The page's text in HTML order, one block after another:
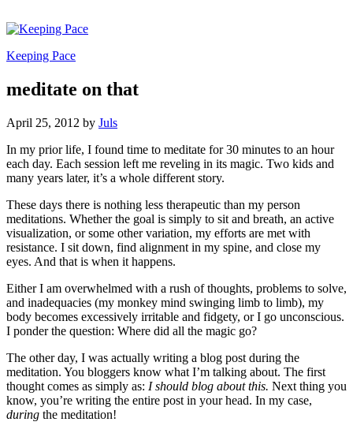
Keeping Pace
meditate on that
April 25, 2012 by Juls
In my prior life, I found time to meditate for 30 minutes to an hour
each day. Each session left me reveling in its magic. Two kids and
many years later, it’s a whole different story.
These days there is nothing less therapeutic than my person
meditations. Whether the goal is simply to sit and breath, an active
visualization, or some other variation, my efforts are met with
resistance. I sit down, find alignment in my spine, and close my
eyes. And that is when it happens.
Either I am overwhelmed with a rush of thoughts, problems to solve,
and inadequacies (my monkey mind swinging limb to limb), my
body becomes excessively irritable and fidgety, or I go unconscious.
I ponder the question: Where did all the magic go?
The other day, I was actually writing a blog post during the
meditation. You bloggers know what I’m talking about. The first
thought comes as simply as: I should blog about this. Next thing you
know, you’re writing the entire post in your head. In my case,
during the meditation!